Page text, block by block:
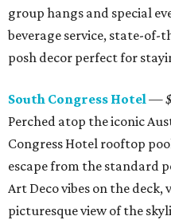
group hangs and special
beverage service, state-of-
posh decor perfect for
South Congress Hotel—
Perched atop the iconic
Congress Hotel rooftop
escape from the standard
Art Deco vibes on the
picturesque view of the